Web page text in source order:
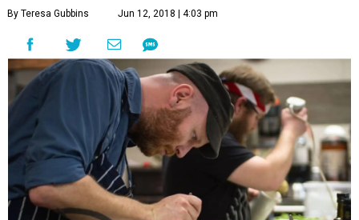
By Teresa Gubbins Jun 12, 2018 | 4:03 pm